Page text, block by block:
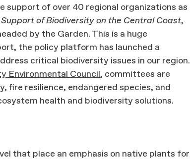
support of over 40 regional organizations as
of Biodiversity on the Central Coast,
by the Garden. This is a huge
the policy platform has launched a
critical biodiversity issues in our region.
Environmental Council, committees are
fire resilience, endangered species, and
health and biodiversity solutions.
that place an emphasis on native plants for